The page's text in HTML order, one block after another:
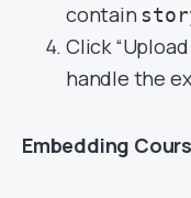
contain
Click
handle the
Embedding